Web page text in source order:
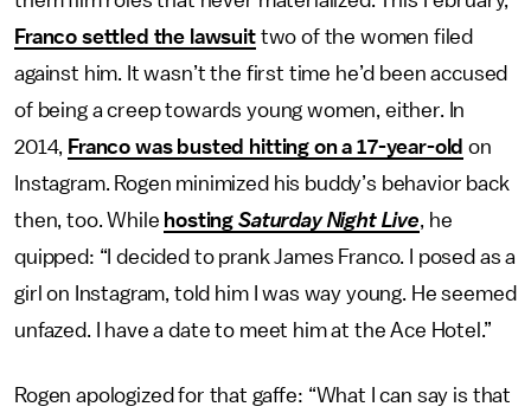
Franco settled the lawsuittwo of the women filed
against him. It wasn’t the first time he’d been accused
of being a creep towards young women, either. In
2014, Franco was busted hitting on a 17-year-old on
Instagram. Rogen minimized his buddy’s behavior back
then, too. While hostingSaturday Night Live, he
quipped: “I decided to prank James Franco. I posed as a
girl on Instagram, told him I was way young. He seemed
unfazed. I have a date to meet him at the Ace Hotel.”
Rogen apologized for that gaffe: “What I can say is that